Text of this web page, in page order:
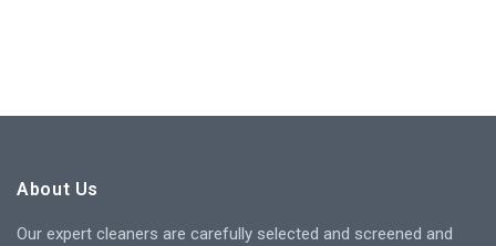
About Us
Our expert cleaners are carefully selected and screened and